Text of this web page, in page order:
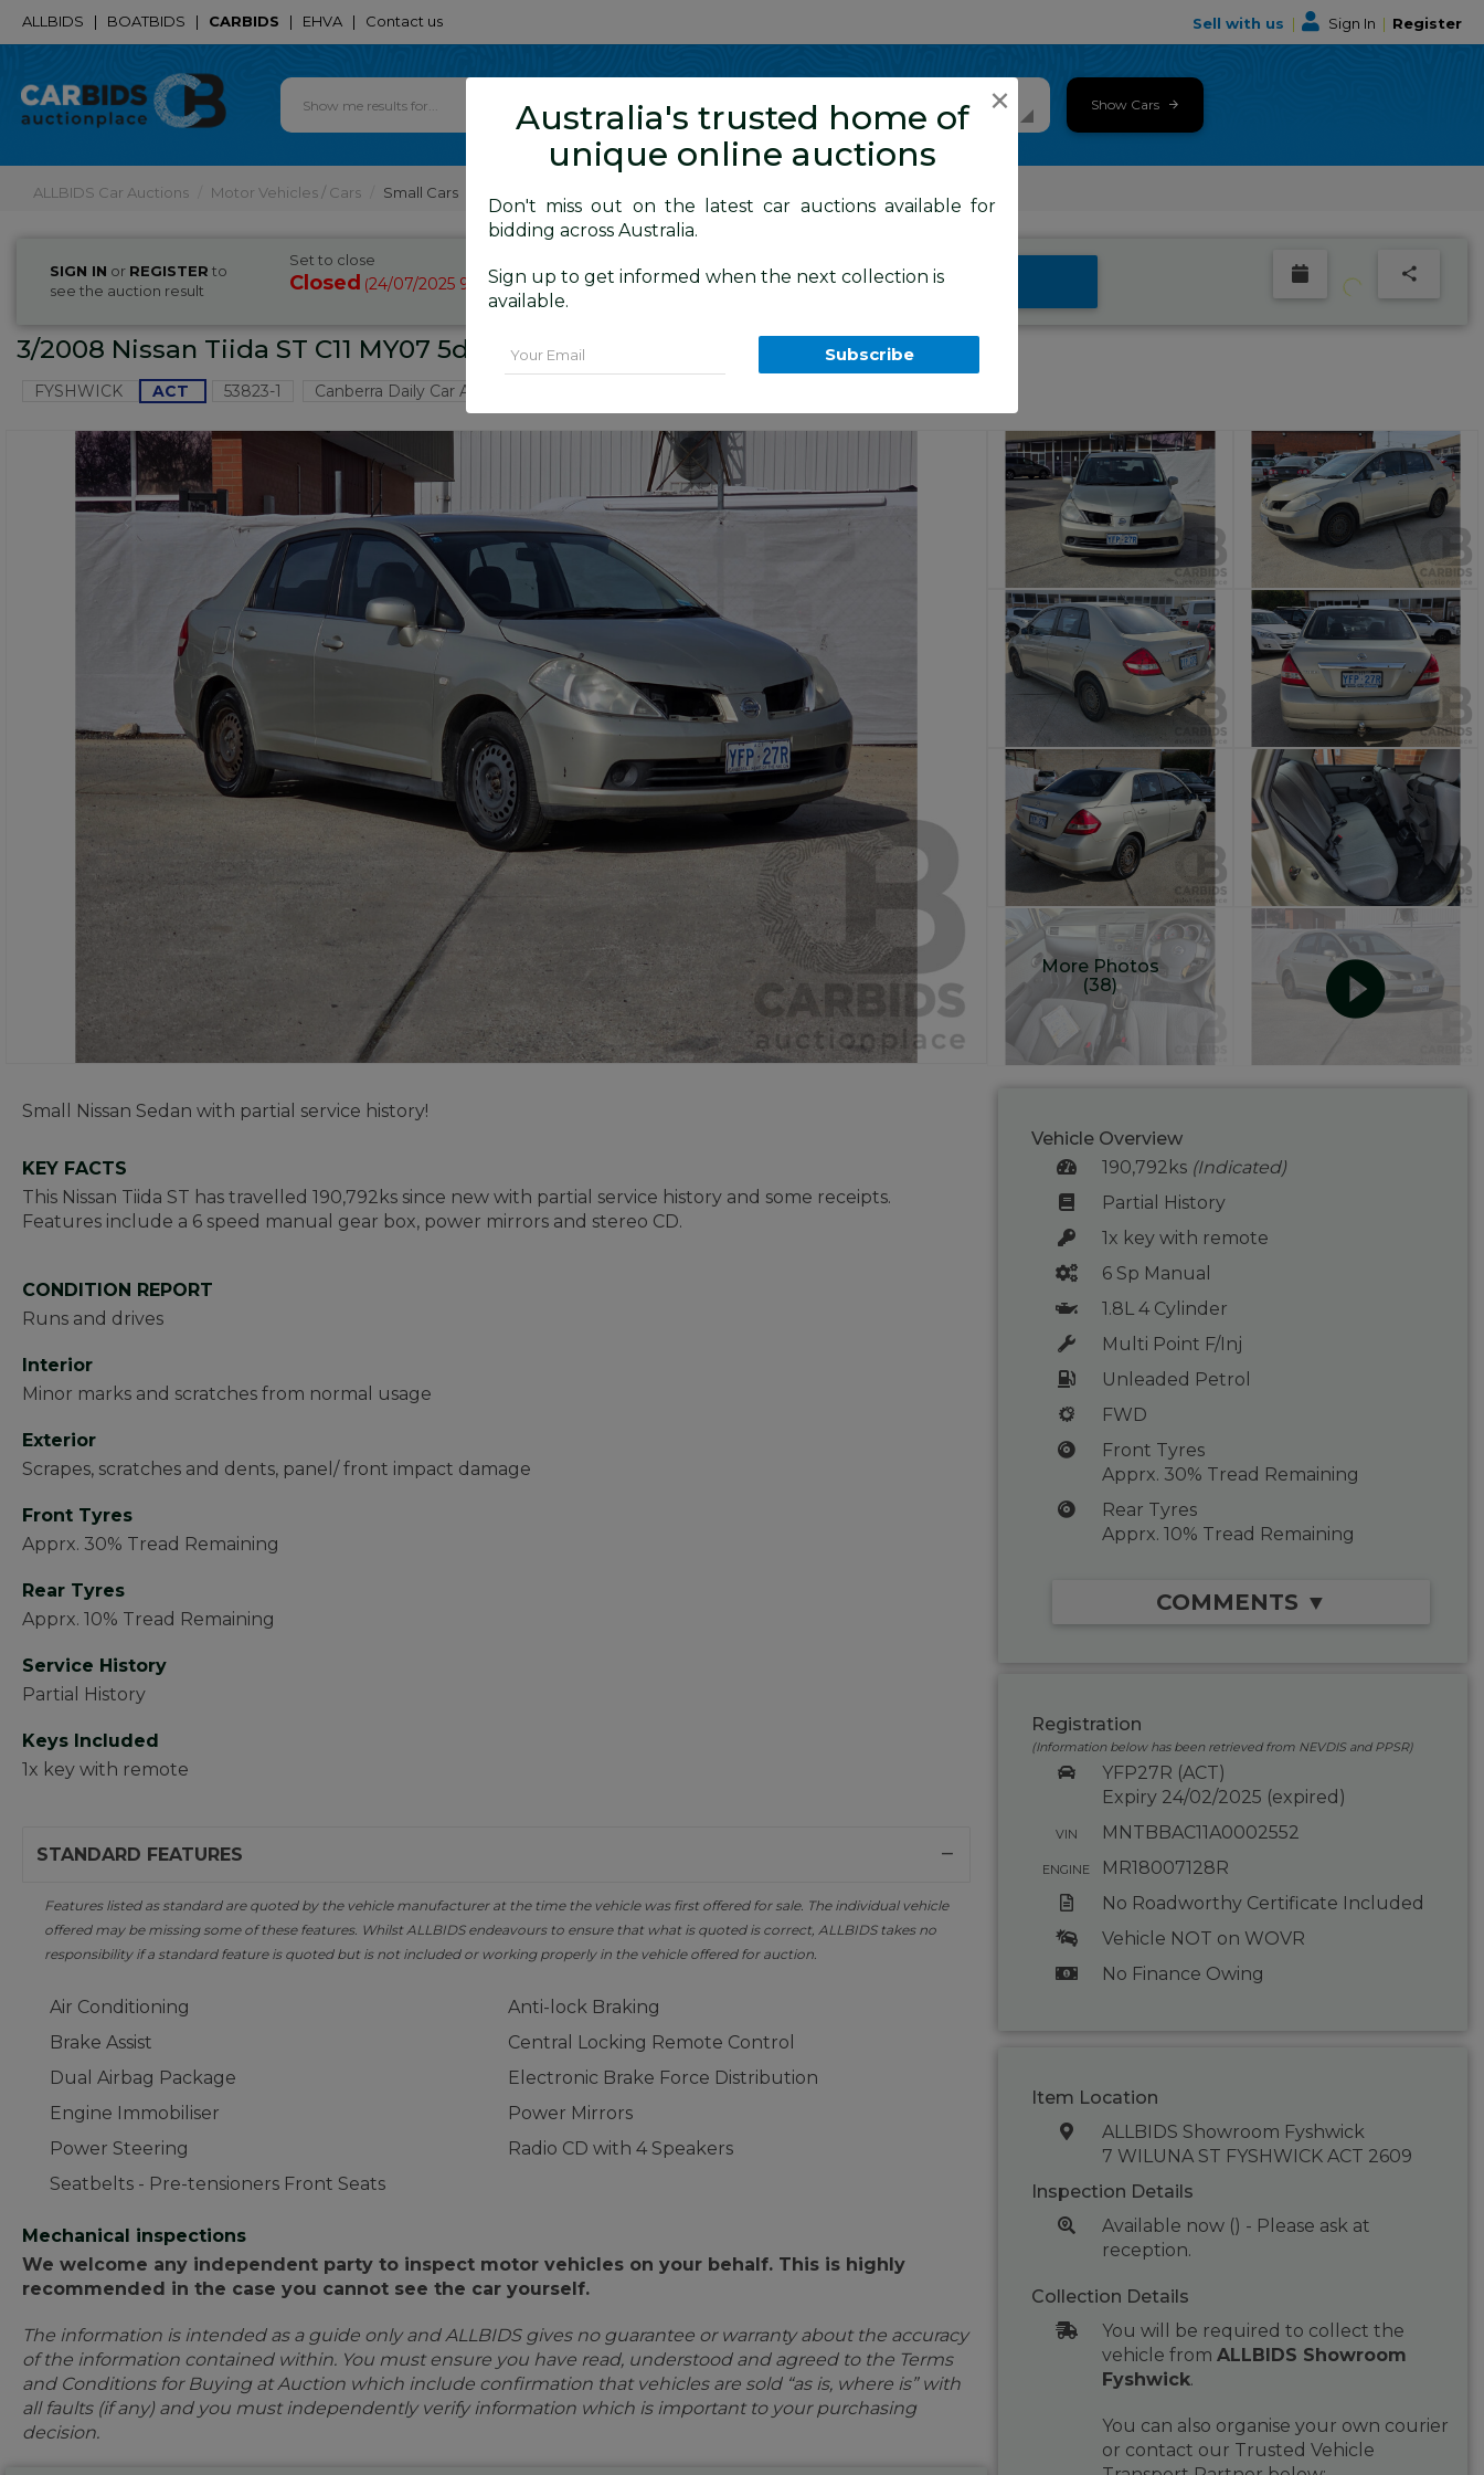
ALLBIDS | BOATBIDS | CARBIDS | EHVA | Contact us Sell with us | Sign In | Register
Show Cars
ALLBIDS Car Auctions Motor Vehicles / Cars Small Cars
SIGN IN or REGISTER to
see the auction result
Set to close
Closed (24/07/2025 9:20 AM ) BID HISTORY
3/2008 Nissan Tiida ST C11 MY07 5d Hatchback Beige 1.8L
FYSHWICK ACT 53823-1 Canberra Daily Car Auction
More Photos
(38)
Small Nissan Sedan with partial service history!
KEY FACTS
This Nissan Tiida ST has travelled 190,792ks since new with partial service history and some receipts.
Features include a 6 speed manual gear box, power mirrors and stereo CD.
CONDITION REPORT
Runs and drives
Interior
Minor marks and scratches from normal usage
Exterior
Scrapes, scratches and dents, panel/ front impact damage
Front Tyres
Apprx. 30% Tread Remaining
Rear Tyres
Apprx. 10% Tread Remaining
Service History
Partial History
Keys Included
1x key with remote
STANDARD FEATURES
Features listed as standard are quoted by the vehicle manufacturer at the time the vehicle was first offered for sale. The individual vehicle
offered may be missing some of these features. Whilst ALLBIDS endeavours to ensure that what is quoted is correct, ALLBIDS takes no
responsibility if a standard feature is quoted but is not included or working properly in the vehicle offered for auction.
Air Conditioning
Anti-lock Braking
Brake Assist
Central Locking Remote Control
Dual Airbag Package
Electronic Brake Force Distribution
Engine Immobiliser
Power Mirrors
Power Steering
Radio CD with 4 Speakers
Seatbelts - Pre-tensioners Front Seats
Mechanical inspections
We welcome any independent party to inspect motor vehicles on your behalf. This is highly
recommended in the case you cannot see the car yourself.
The information is intended as a guide only and ALLBIDS gives no guarantee or warranty about the accuracy
of the information contained within. You must ensure you have read, understood and agreed to the Terms
and Conditions for Buying at Auction which include confirmation that vehicles are sold “as is, where is” with
all faults (if any) and you must independently verify information which is important to your purchasing
decision.
Vehicle Overview
190,792ks (Indicated)
Partial History
1x key with remote
6 Sp Manual
1.8L 4 Cylinder
Multi Point F/Inj
Unleaded Petrol
FWD
Front Tyres
Apprx. 30% Tread Remaining
Rear Tyres
Apprx. 10% Tread Remaining
COMMENTS ▼
Registration
(Information below has been retrieved from NEVDIS and PPSR)
YFP27R (ACT)
Expiry 24/02/2025 (expired)
VIN MNTBBAC11A0002552
ENGINE
MR18007128R
No Roadworthy Certificate Included
Vehicle NOT on WOVR
No Finance Owing
Item Location
ALLBIDS Showroom Fyshwick
7 WILUNA ST FYSHWICK ACT 2609
Inspection Details
Available now () - Please ask at
reception.
Collection Details
You will be required to collect the
vehicle from ALLBIDS Showroom
Fyshwick.
You can also organise your own courier
or contact our Trusted Vehicle
×
Australia's trusted home of
unique online auctions
Don't miss out on the latest car auctions available for
bidding across Australia.
Sign up to get informed when the next collection is
available.
Subscribe